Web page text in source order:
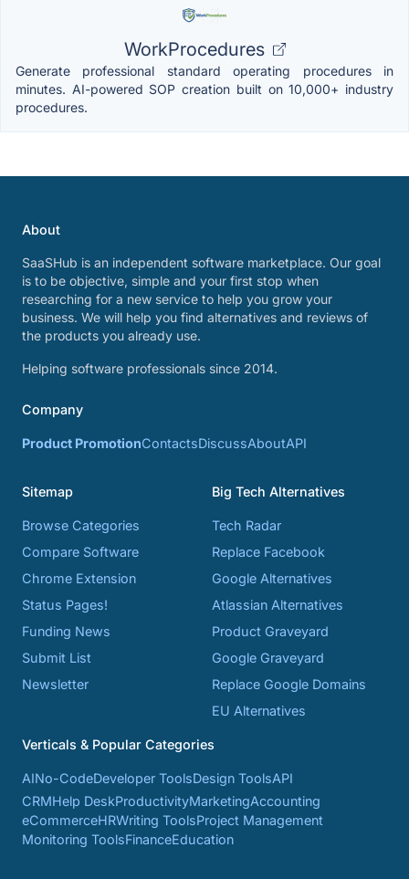
WorkProcedures
Generate professional standard operating procedures in
minutes. AI-powered SOP creation built on 10,000+ industry
procedures.
About
SaaSHub is an independent software marketplace. Our goal
is to be objective, simple and your first stop when
researching for a new service to help you grow your
business. We will help you find alternatives and reviews of
the products you already use.
Helping software professionals since 2014.
Company
Product PromotionContactsDiscussAboutAPI
Sitemap
Browse Categories
Compare Software
Chrome Extension
Status Pages!
Funding News
Submit List
Newsletter
Big Tech Alternatives
Tech Radar
Replace Facebook
Google Alternatives
Atlassian Alternatives
Product Graveyard
Google Graveyard
Replace Google Domains
EU Alternatives
Verticals & Popular Categories
AINo-CodeDeveloper ToolsDesign ToolsAPI
CRMHelp DeskProductivityMarketingAccounting
eCommerceHRWriting ToolsProject Management
Monitoring ToolsFinanceEducation